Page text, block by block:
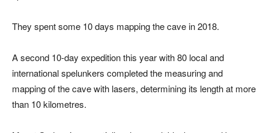
They spent some 10 days mapping the cave in 2018.
A second 10-day expedition this year with 80 local and
international spelunkers completed the measuring and
mapping of the cave with lasers, determining its length at more
than 10 kilometres.